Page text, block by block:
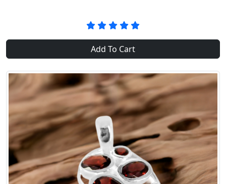
Add To Cart